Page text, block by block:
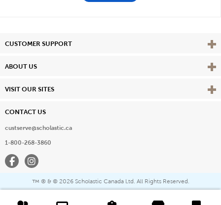
CUSTOMER SUPPORT View
ABOUT US View
VISIT OUR SITES View
CONTACT US
custserve@scholastic.ca
1-800-268-3860
FacebookInstagram
™ ® & © 2026 Scholastic Canada Ltd. All Rights Reserved.